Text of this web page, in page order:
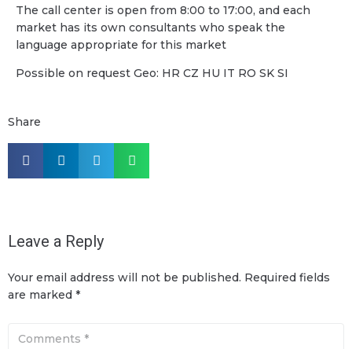
The call center is open from 8:00 to 17:00, and each
market has its own consultants who speak the
language appropriate for this market
Possible on request Geo: HR CZ HU IT RO SK SI
Share
Leave a Reply
Your email address will not be published. Required fields
are marked *